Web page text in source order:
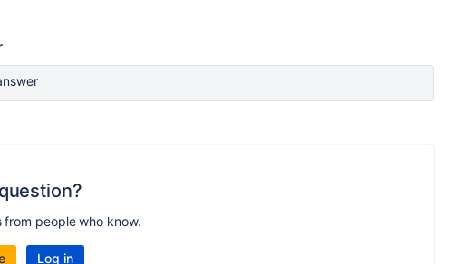
from people who know.
Log in